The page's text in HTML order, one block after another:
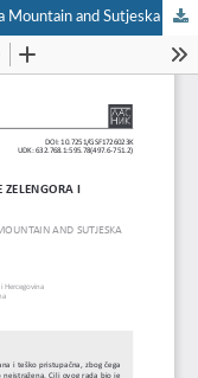
Dragonfly (Odonata) fauna of the Zelengora Mountain and Sutjeska National Park